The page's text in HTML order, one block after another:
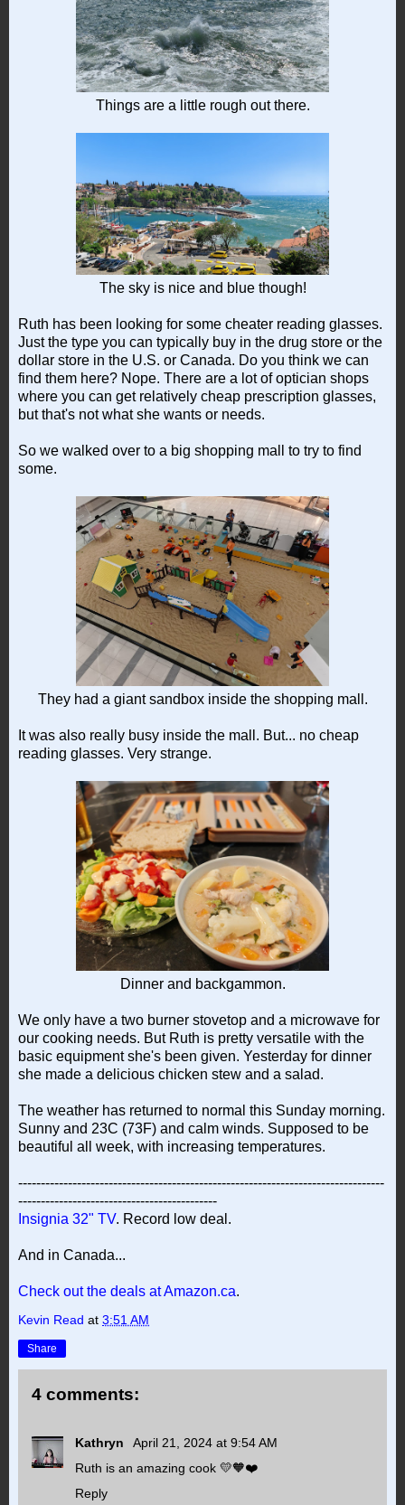
Things are a little rough out there.
The sky is nice and blue though!
Ruth has been looking for some cheater reading glasses.
Just the type you can typically buy in the drug store or the
dollar store in the U.S. or Canada. Do you think we can
find them here? Nope. There are a lot of optician shops
where you can get relatively cheap prescription glasses,
but that's not what she wants or needs.
So we walked over to a big shopping mall to try to find
some.
They had a giant sandbox inside the shopping mall.
It was also really busy inside the mall. But... no cheap
reading glasses. Very strange.
Dinner and backgammon.
We only have a two burner stovetop and a microwave for
our cooking needs. But Ruth is pretty versatile with the
basic equipment she's been given. Yesterday for dinner
she made a delicious chicken stew and a salad.
The weather has returned to normal this Sunday morning.
Sunny and 23C (73F) and calm winds. Supposed to be
beautiful all week, with increasing temperatures.
---------------------------------------------------------------------------------
--------------------------------------------
Insignia 32" TV. Record low deal.
And in Canada...
Check out the deals at Amazon.ca.
Kevin Read at 3:51 AM
Share
4 comments:
Kathryn
April 21, 2024 at 9:54 AM
Ruth is an amazing cook 💛🧡❤️
Reply